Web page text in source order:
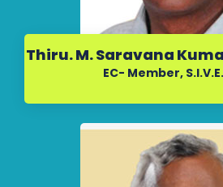
Thiru. M. Saravana
EC- Member,